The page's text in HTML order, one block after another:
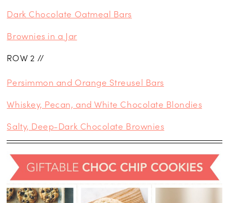
Dark Chocolate Oatmeal Bars
Brownies in a Jar
ROW 2 //
Persimmon and Orange Streusel Bars
Whiskey, Pecan, and White Chocolate Blondies
Salty, Deep-Dark Chocolate Brownies